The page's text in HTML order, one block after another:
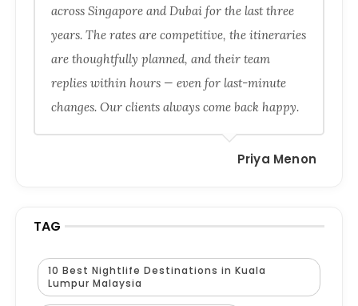
across Singapore and Dubai for the last three
years. The rates are competitive, the itineraries
are thoughtfully planned, and their team
replies within hours — even for last-minute
changes. Our clients always come back happy.
Priya Menon
TAG
10 Best Nightlife Destinations in Kuala
Lumpur Malaysia